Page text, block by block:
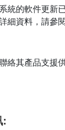
統的軟件更新
細資料，請參
絡其產品支援
: